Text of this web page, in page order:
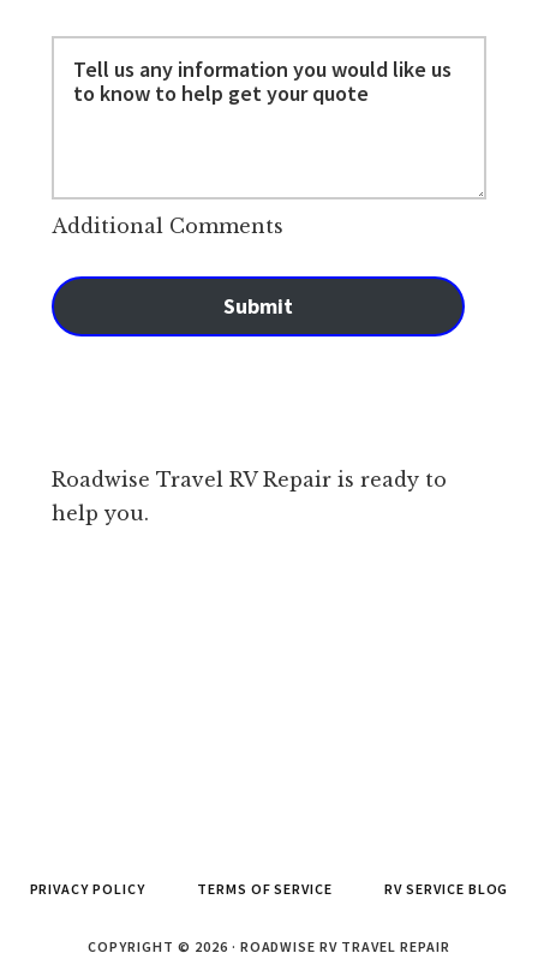
Additional Comments
Submit
Roadwise Travel RV Repair is ready to
help you.
PRIVACY POLICY TERMS OF SERVICE RV SERVICE BLOG
COPYRIGHT © 2026 · ROADWISE RV TRAVEL REPAIR